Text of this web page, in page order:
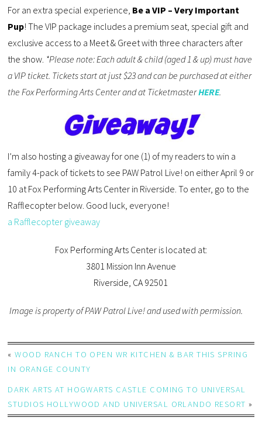
For an extra special experience, Be a VIP – Very Important
Pup! The VIP package includes a premium seat, special gift and
exclusive access to a Meet & Greet with three characters after
the show. *Please note: Each adult & child (aged 1 & up) must have
a VIP ticket. Tickets start at just $23 and can be purchased at either
the Fox Performing Arts Center and at TicketmasterHERE.
I’m also hosting a giveaway for one (1) of my readers to win a
family 4-pack of tickets to see PAW Patrol Live! on either April 9 or
10 at Fox Performing Arts Center in Riverside. To enter, go to the
Rafflecopter below. Good luck, everyone!
a Rafflecopter giveaway
Fox Performing Arts Center is located at:
3801 Mission Inn Avenue
Riverside, CA 92501
Image is property of PAW Patrol Live! and used with permission.
«WOOD RANCH TO OPEN WR KITCHEN & BAR THIS SPRING
IN ORANGE COUNTY
DARK ARTS AT HOGWARTS CASTLE COMING TO UNIVERSAL
STUDIOS HOLLYWOOD AND UNIVERSAL ORLANDO RESORT »